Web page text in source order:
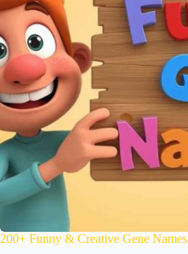
200+ Funny & Creative Gene Names